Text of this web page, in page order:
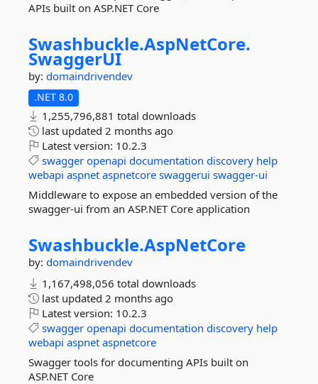
APIs built on ASP.NET Core
Swashbuckle.AspNetCore.
SwaggerUI
by: domaindrivendev
.NET 8.0
1,255,796,881 total downloads
last updated 2 months ago
Latest version: 10.2.3
swagger openapi documentation discovery help
webapi aspnet aspnetcore swaggerui swagger-ui
Middleware to expose an embedded version of the
swagger-ui from an ASP.NET Core application
Swashbuckle.AspNetCore
by: domaindrivendev
1,167,498,056 total downloads
last updated 2 months ago
Latest version: 10.2.3
swagger openapi documentation discovery help
webapi aspnet aspnetcore
Swagger tools for documenting APIs built on
ASP.NET Core